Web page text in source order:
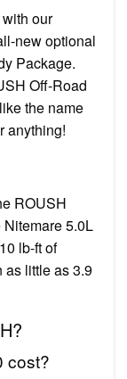
our
new optional
Package.
Off-Road
the name
anything!
ROUSH
5.0L
lb-ft of
as little as 3.9
cost?